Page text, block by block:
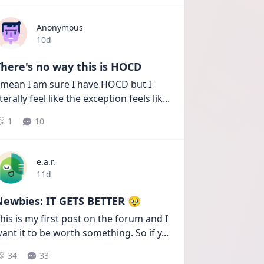
Anonymous
Date posted
10d
no way this is HOCD
I am sure I have HOCD but I
feel like the exception feels lik...
1 10
e.a.r.
Date posted
11d
IT GETS BETTER 🥹
is my first post on the forum and I
it to be worth something. So if y...
34 33